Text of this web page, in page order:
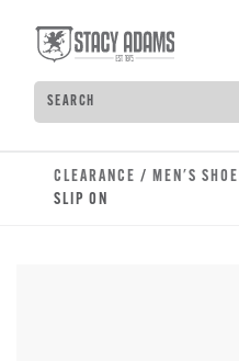
Search
Type to see search
CLEARANCE / MEN'S
SLIP ON